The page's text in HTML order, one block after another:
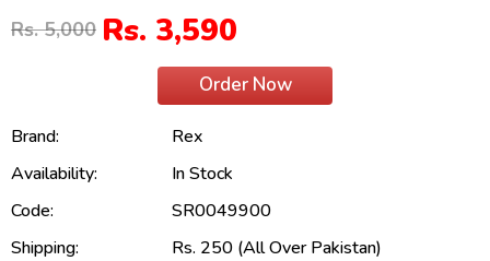
Rs. 5,000 Rs. 3,590
Order Now
Brand:
Rex
Availability:
In Stock
Code:
SR0049900
Shipping:
Rs. 250 (All Over Pakistan)